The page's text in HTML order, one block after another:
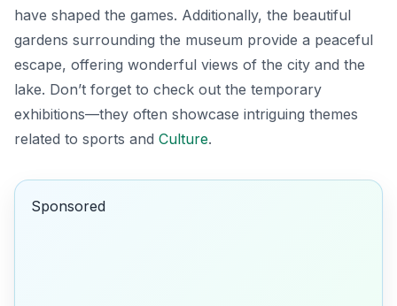
have shaped the games. Additionally, the beautiful
gardens surrounding the museum provide a peaceful
escape, offering wonderful views of the city and the
lake. Don’t forget to check out the temporary
exhibitions—they often showcase intriguing themes
related to sports and Culture.
Sponsored